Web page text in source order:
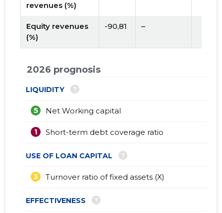
revenues (%)
Equity revenues
(%)
-90,81 –
2026 prognosis
LIQUIDITY ?
Net Working capital
5
Short-term debt coverage ratio
1
USE OF LOAN CAPITAL ?
Turnover ratio of fixed assets (X)
3
EFFECTIVENESS ?